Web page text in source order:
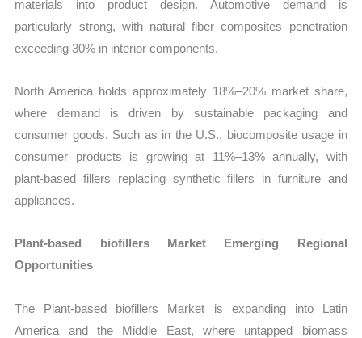
materials into product design. Automotive demand is
particularly strong, with natural fiber composites penetration
exceeding 30% in interior components.
North America holds approximately 18%–20% market share,
where demand is driven by sustainable packaging and
consumer goods. Such as in the U.S., biocomposite usage in
consumer products is growing at 11%–13% annually, with
plant-based fillers replacing synthetic fillers in furniture and
appliances.
Plant-based biofillers Market Emerging Regional
Opportunities
The Plant-based biofillers Market is expanding into Latin
America and the Middle East, where untapped biomass